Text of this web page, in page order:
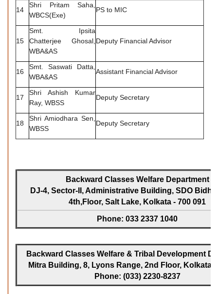
14
Shri Pritam Saha,
WBCS(Exe)
PS to MIC
15
Smt. Ipsita
Chatterjee Ghosal,
WBA&AS
Deputy Financial Advisor
16
Smt. Saswati Datta,
WBA&AS
Assistant Financial Advisor
17
Shri Ashish Kumar
Ray, WBSS
Deputy Secretary
18
Shri Amiodhara Sen,
WBSS
Deputy Secretary
Backward Classes Welfare Department
DJ-4, Sector-II, Administrative Building, SDO
4th,Floor, Salt Lake, Kolkata - 700 091
Phone: 033 2337 1040
Backward Classes Welfare & Tribal Development
Mitra Building, 8, Lyons Range, 2nd Floor, Kolkata -
Phone: (033) 2230-8237